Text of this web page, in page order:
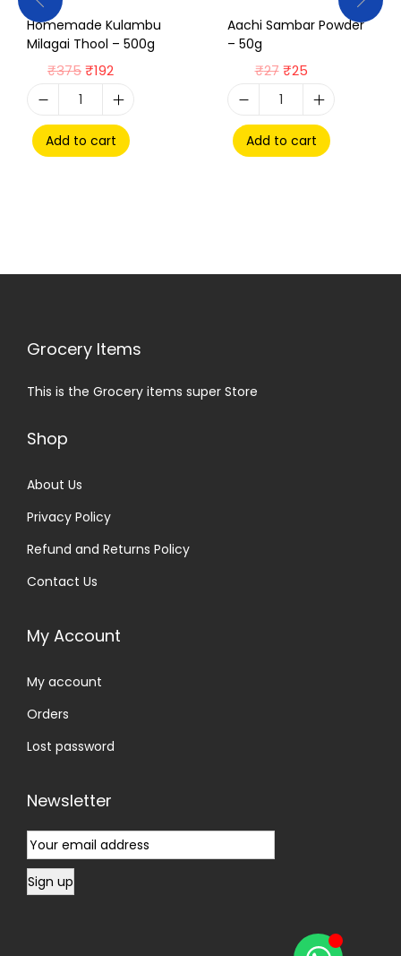
Homemade Kulambu
Milagai Thool – 500g
₹375₹192
Add to cart
Aachi Sambar Powder
– 50g
₹27 ₹25
Add to cart
Grocery Items
This is the Grocery items super Store
Shop
About Us
Privacy Policy
Refund and Returns Policy
Contact Us
My Account
My account
Orders
Lost password
Newsletter